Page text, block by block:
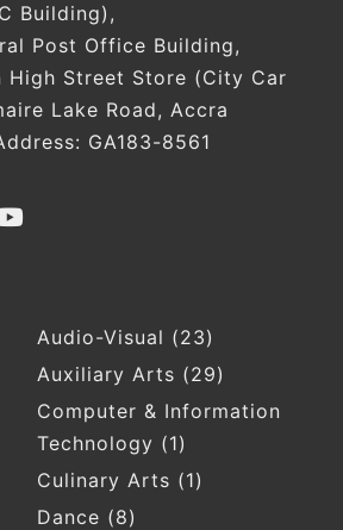
Building),
Post Office Building,
High Street Store (City Car
Lake Road, Accra
GA183-8561
Audio-Visual (23)
Auxiliary Arts (29)
Computer & Information
Technology (1)
Culinary Arts (1)
Dance (8)